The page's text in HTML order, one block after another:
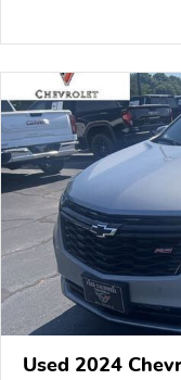
Used 2024